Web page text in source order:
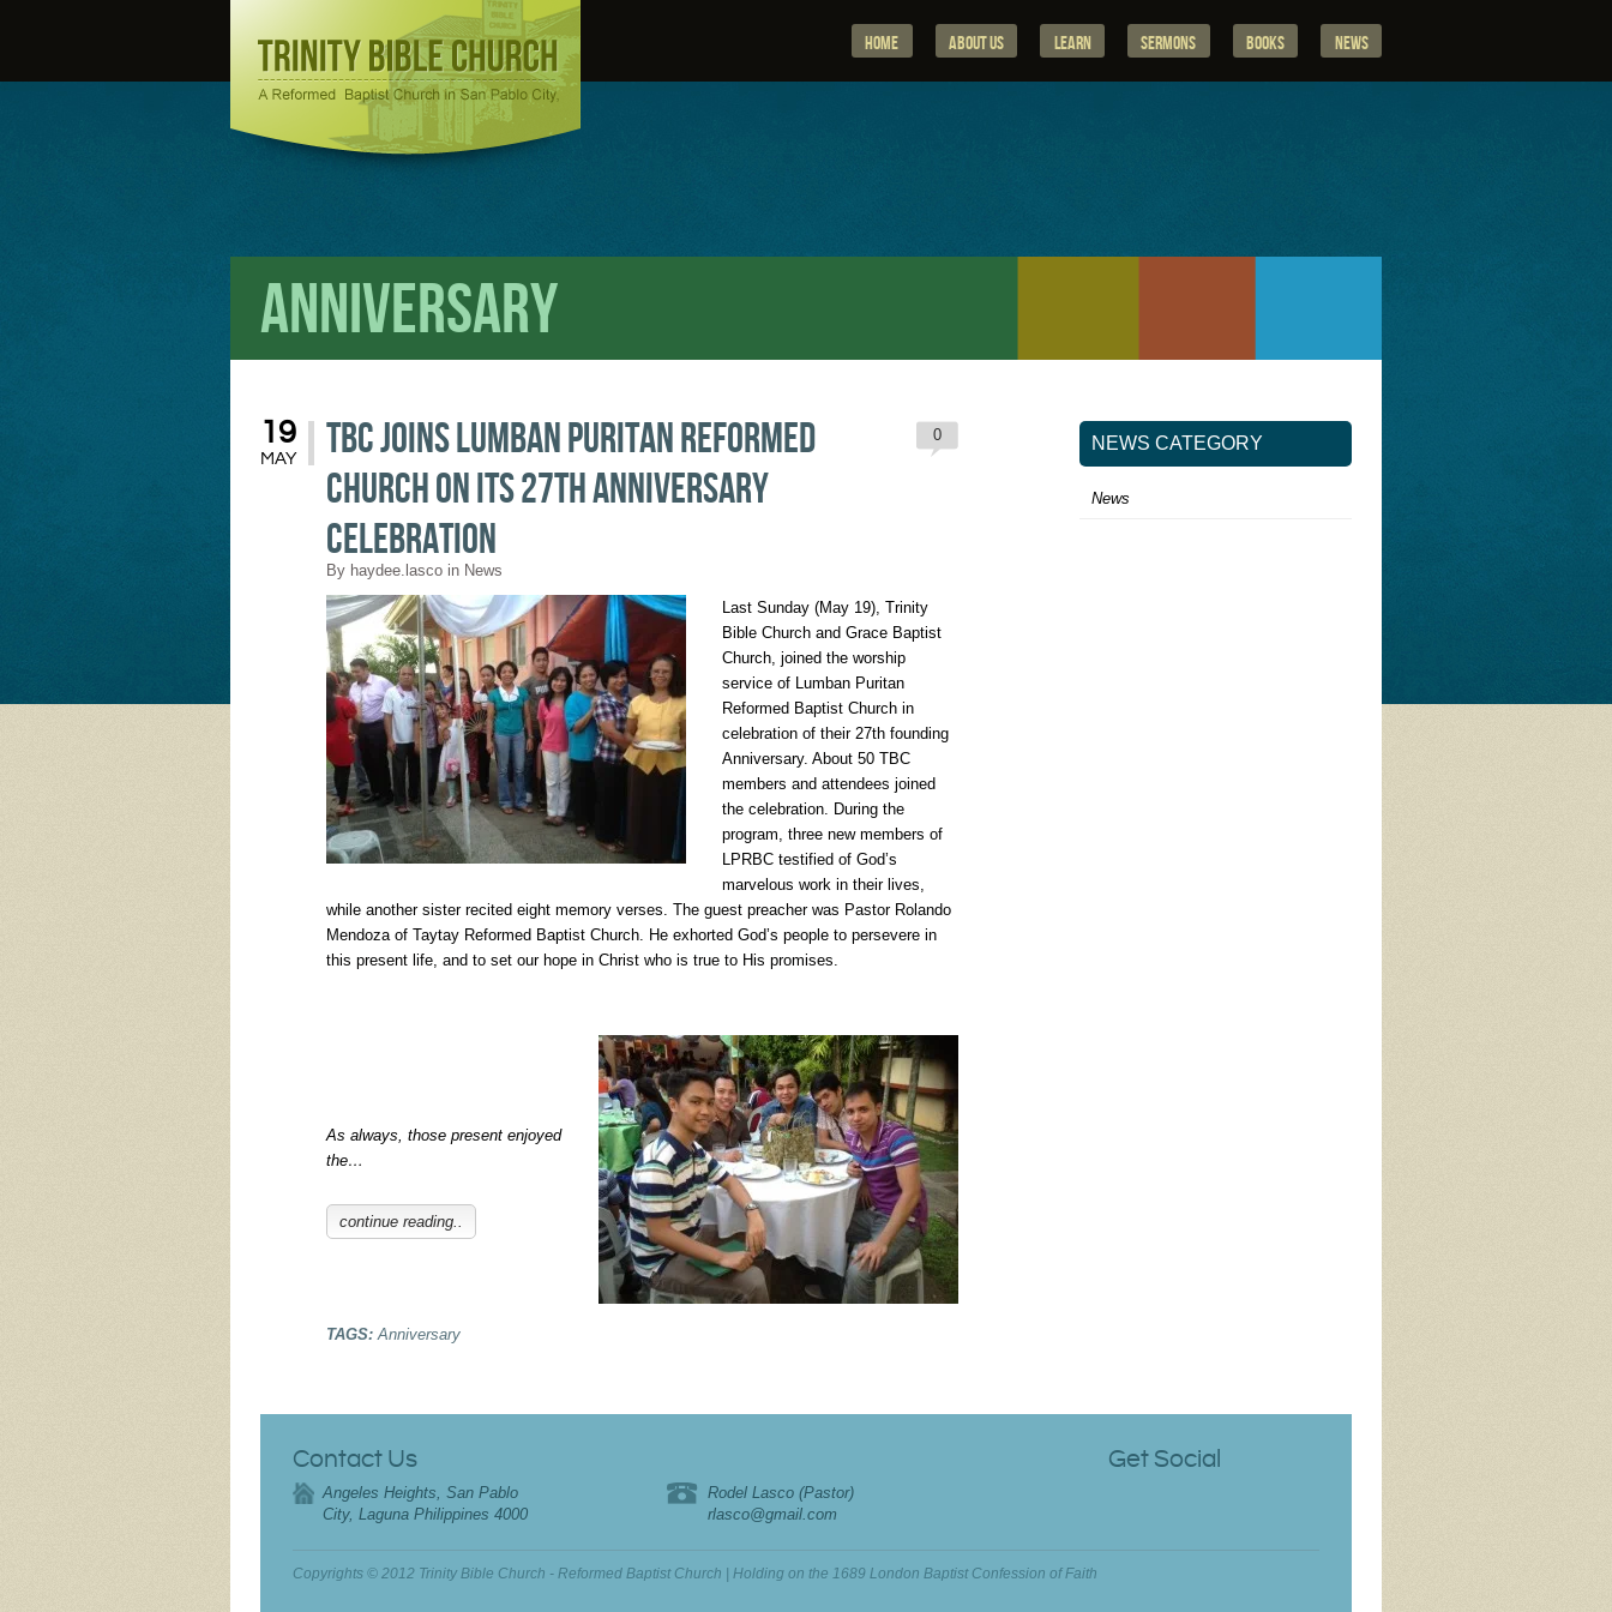
Home About Us Learn Sermons Books News
Anniversary
19
MAY
TBC Joins Lumban Puritan Reformed
Church on its 27th Anniversary
celebration
By haydee.lasco in News
0
Last Sunday (May 19), Trinity
Bible Church and Grace Baptist
Church, joined the worship
service of Lumban Puritan
Reformed Baptist Church in
celebration of their 27th founding
Anniversary. About 50 TBC
members and attendees joined
the celebration. During the
program, three new members of
LPRBC testified of God’s
marvelous work in their lives,
while another sister recited eight memory verses. The guest preacher was Pastor Rolando
Mendoza of Taytay Reformed Baptist Church. He exhorted God’s people to persevere in
this present life, and to set our hope in Christ who is true to His promises.
As always, those present enjoyed
the…
continue reading..
TAGS:Anniversary
NEWS CATEGORY
News
Contact Us
Angeles Heights, San Pablo
City, Laguna Philippines 4000
Rodel Lasco (Pastor)
rlasco@gmail.com
Get Social
Copyrights © 2012 Trinity Bible Church - Reformed Baptist Church | Holding on the 1689 London Baptist Confession of Faith